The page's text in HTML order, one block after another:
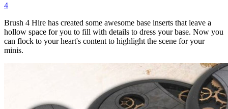
4
Brush 4 Hire has created some awesome base inserts that leave a
hollow space for you to fill with details to dress your base. Now you
can flock to your heart's content to highlight the scene for your
minis.